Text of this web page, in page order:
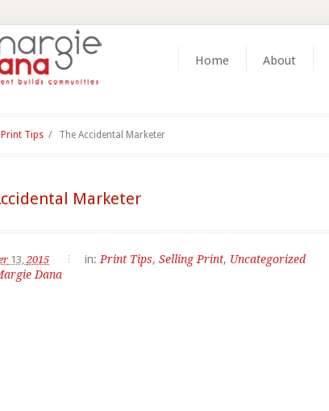
Home About
Print Tips / The Accidental Marketer
Marketer
13, 2015 in: Print Tips, Selling Print, Uncategorized
Dana